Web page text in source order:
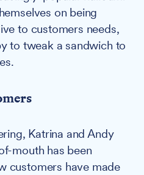
on being
to customers needs,
to tweak a sandwich to
Katrina and Andy
mouth has been
customers have made